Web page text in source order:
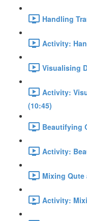
Handling
Activity:
Visualising
Activity:
(10:45)
Beautifying
Activity:
Mixing Qute
Activity: